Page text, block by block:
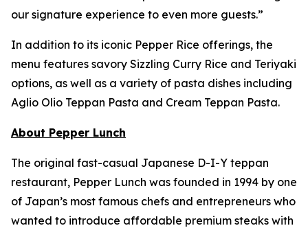
our signature experience to even more guests.”
In addition to its iconic Pepper Rice offerings, the
menu features savory Sizzling Curry Rice and Teriyaki
options, as well as a variety of pasta dishes including
Aglio Olio Teppan Pasta and Cream Teppan Pasta.
About Pepper Lunch
The original fast-casual Japanese D-I-Y teppan
restaurant, Pepper Lunch was founded in 1994 by one
of Japan’s most famous chefs and entrepreneurs who
wanted to introduce affordable premium steaks with